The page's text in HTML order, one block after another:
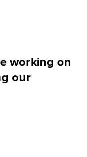
working on
our